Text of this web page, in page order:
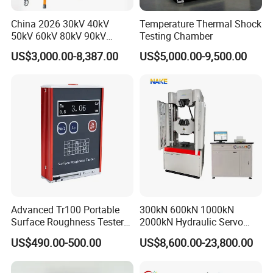
The size of the buckle can directly affect whether
Secondly, the strength, toughness, and hardness of
the buckle also have a significant impact on
whether the buckle is properly pressed. Therefore,
selecting the correct buckle is not only responsible
for the equipment but also for the users.
China 2026 30kV 40kV
50kV 60kV 80kV 90kV
0.1Hz Hv AC Vlf Cable
Testing Equipment High
US$3,000.00-8,387.00
Temperature Thermal Shock
Testing Chamber
US$5,000.00-9,500.00
Advanced Tr100 Portable
Surface Roughness Tester
for Precision Measurement
US$490.00-500.00
300kN 600kN 1000kN
2000kN Hydraulic Servo
Computer Digital Pressure
Material Tensile Metal Cable
US$8,600.00-23,800.00